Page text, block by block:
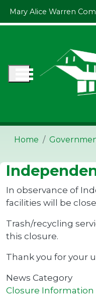
Mary Alice Warren
Home
In observance of
facilities will be
Trash/recycling
this closure.
Thank you for your
News Category
Closure Information